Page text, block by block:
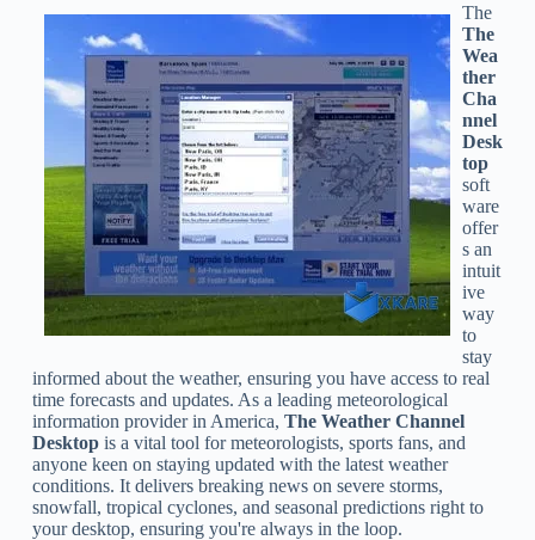
The
The
Wea
ther
Cha
nnel
Desk
top
soft
ware
offer
s an
intuit
ive
way
to
stay
informed about the weather, ensuring you have access to real
time forecasts and updates. As a leading meteorological
information provider in America, The Weather Channel
Desktopis a vital tool for meteorologists, sports fans, and
anyone keen on staying updated with the latest weather
conditions. It delivers breaking news on severe storms,
snowfall, tropical cyclones, and seasonal predictions right to
your desktop, ensuring you're always in the loop.